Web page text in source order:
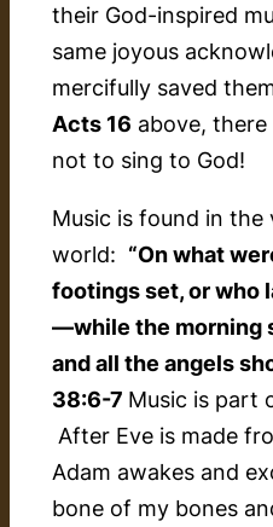
their God-inspired
same joyous
mercifully saved
Acts 16 above,
not to sing to God!
Music is found in
world: “On what
footings set, or who
—while the morning
and all the angels
38:6-7 Music is part
After Eve is made
Adam awakes and
bone of my bones